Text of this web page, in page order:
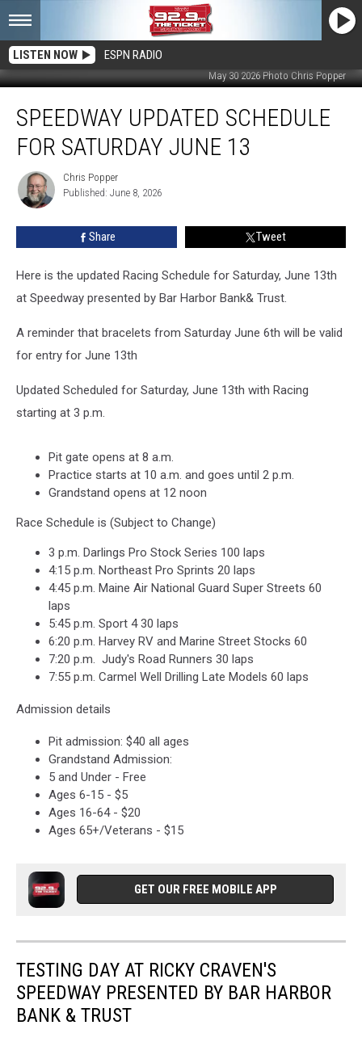
LISTEN NOW ESPN RADIO
May 30 2026 Photo Chris Popper
Updated
Schedule
June
SPEEDWAY UPDATED SCHEDULE
FOR SATURDAY JUNE 13
Chris
Popper
Chris Popper
Published: June 8, 2026
Share Tweet
Here is the updated Racing Schedule for Saturday, June 13th
at Speedway presented by Bar Harbor Bank& Trust.
A reminder that bracelets from Saturday June 6th will be valid
for entry for June 13th
Updated Scheduled for Saturday, June 13th with Racing
starting at 3 p.m.
Pit gate opens at 8 a.m.
Practice starts at 10 a.m. and goes until 2 p.m.
Grandstand opens at 12 noon
Race Schedule is (Subject to Change)
3 p.m. Darlings Pro Stock Series 100 laps
4:15 p.m. Northeast Pro Sprints 20 laps
4:45 p.m. Maine Air National Guard Super Streets 60
laps
5:45 p.m. Sport 4 30 laps
6:20 p.m. Harvey RV and Marine Street Stocks 60
7:20 p.m. Judy's Road Runners 30 laps
7:55 p.m. Carmel Well Drilling Late Models 60 laps
Admission details
Pit admission: $40 all ages
Grandstand Admission:
5 and Under - Free
Ages 6-15 - $5
Ages 16-64 - $20
Ages 65+/Veterans - $15
GET OUR FREE MOBILE APP
TESTING DAY AT RICKY CRAVEN'S
SPEEDWAY PRESENTED BY BAR HARBOR
BANK & TRUST